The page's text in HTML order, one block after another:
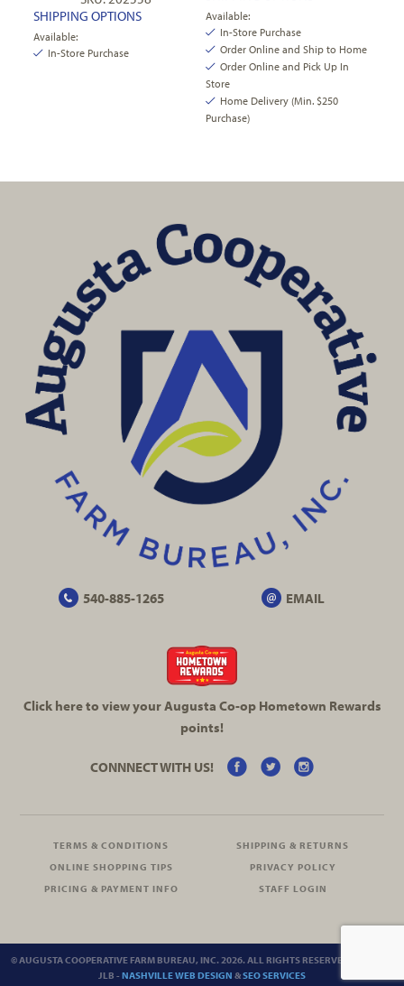
SHIPPING OPTIONS
Available:
In-Store Purchase
Available:
In-Store Purchase
Order Online and Ship to Home
Order Online and Pick Up In
Store
Home Delivery (Min. $250
Purchase)
540-885-1265 EMAIL
Click here to view your Augusta Co-opHometown Rewards
points!
CONNNECT WITH US!
TERMS & CONDITIONS
SHIPPING & RETURNS
ONLINE SHOPPING TIPS
PRIVACY POLICY
PRICING & PAYMENT INFO
STAFF LOGIN
© AUGUSTA COOPERATIVE FARM BUREAU, INC. 2026. ALL RIGHTS RESERVED.
JLB - NASHVILLE WEB DESIGN &SEO SERVICES